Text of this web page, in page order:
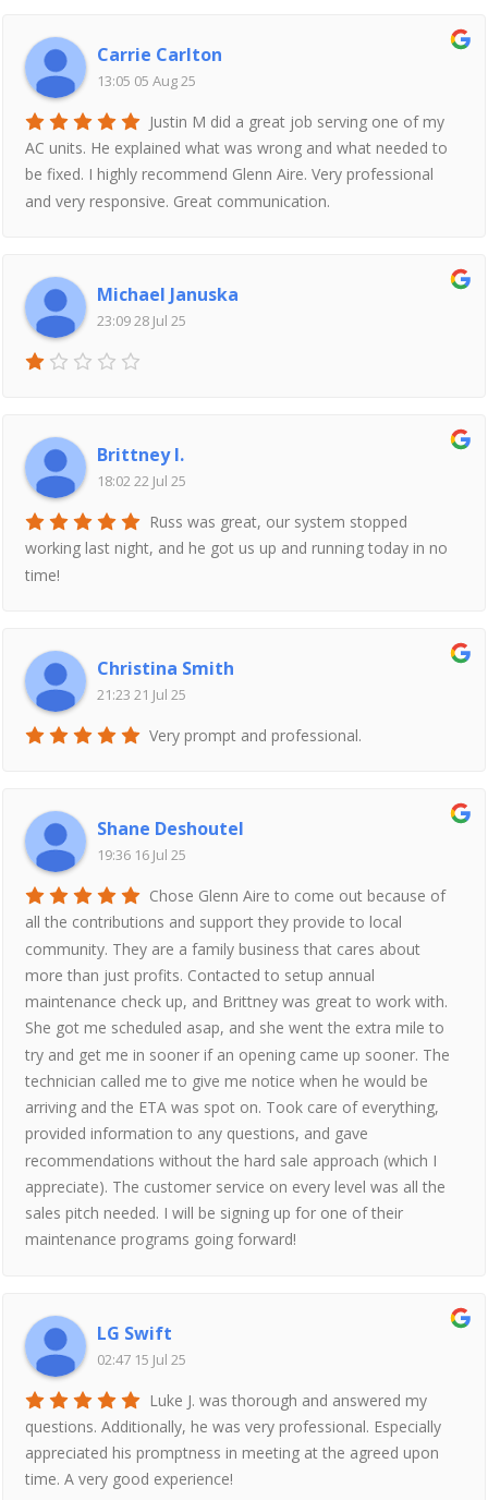
Carrie Carlton
13:05 05 Aug 25
Justin M did a great job serving one of my
AC units. He explained what was wrong and what needed to
be fixed. I highly recommend Glenn Aire. Very professional
and very responsive. Great communication.
Michael Januska
23:09 28 Jul 25
Brittney I.
18:02 22 Jul 25
Russ was great, our system stopped
working last night, and he got us up and running today in no
time!
Christina Smith
21:23 21 Jul 25
Very prompt and professional.
Shane Deshoutel
19:36 16 Jul 25
Chose Glenn Aire to come out because of
all the contributions and support they provide to local
community. They are a family business that cares about
more than just profits. Contacted to setup annual
maintenance check up, and Brittney was great to work with.
She got me scheduled asap, and she went the extra mile to
try and get me in sooner if an opening came up sooner. The
technician called me to give me notice when he would be
arriving and the ETA was spot on. Took care of everything,
provided information to any questions, and gave
recommendations without the hard sale approach (which I
appreciate). The customer service on every level was all the
sales pitch needed. I will be signing up for one of their
maintenance programs going forward!
LG Swift
02:47 15 Jul 25
Luke J. was thorough and answered my
questions. Additionally, he was very professional. Especially
appreciated his promptness in meeting at the agreed upon
time. A very good experience!